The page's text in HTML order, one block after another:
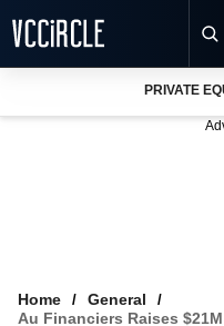
PRIVATE
Home
General
Au Financiers Raises